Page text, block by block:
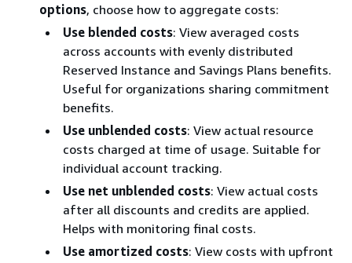
options, choose how to aggregate costs:
Use blended costs: View averaged costs
across accounts with evenly distributed
Reserved Instance and Savings Plans benefits.
Useful for organizations sharing commitment
benefits.
Use unblended costs: View actual resource
costs charged at time of usage. Suitable for
individual account tracking.
Use net unblended costs: View actual costs
after all discounts and credits are applied.
Helps with monitoring final costs.
Use amortized costs: View costs with upfront